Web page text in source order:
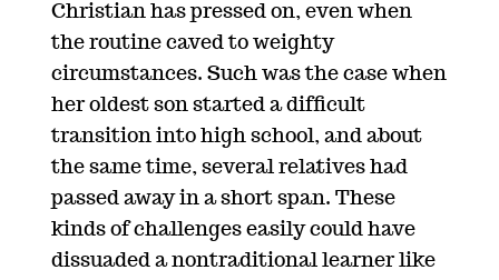
Christian has pressed on, even when
the routine caved to weighty
circumstances. Such was the case when
her oldest son started a difficult
transition into high school, and about
the same time, several relatives had
passed away in a short span. These
kinds of challenges easily could have
dissuaded a nontraditional learner like